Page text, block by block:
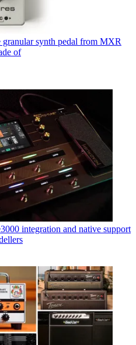
synth pedal from MXR
of
integration and native support